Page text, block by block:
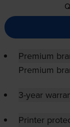
Premium
Premium
3-year
Printer